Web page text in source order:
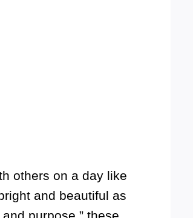
others on a day like
and beautiful as